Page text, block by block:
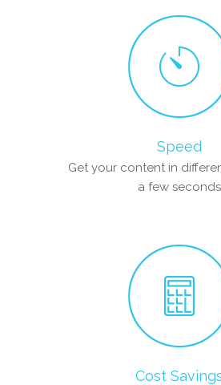
Speed
Get your content in
a few seconds
Cost